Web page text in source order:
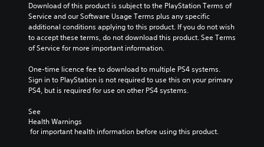
Download of this product is subject to the PlayStation Terms of
Service and our Software Usage Terms plus any specific
additional conditions applying to this product. If you do not wish
to accept these terms, do not download this product. See Terms
of Service for more important information.
One-time licence fee to download to multiple PS4 systems.
Sign in to PlayStation is not required to use this on your primary
PS4, but is required for use on other PS4 systems.
See
Health Warnings
for important health information before using this product.